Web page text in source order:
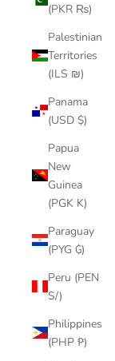
(PKR ₨)
Palestinian
Territories
(ILS ₪)
Panama
(USD $)
Papua
New
Guinea
(PGK K)
Paraguay
(PYG ₲)
Peru (PEN
S/)
Philippines
(PHP ₱)